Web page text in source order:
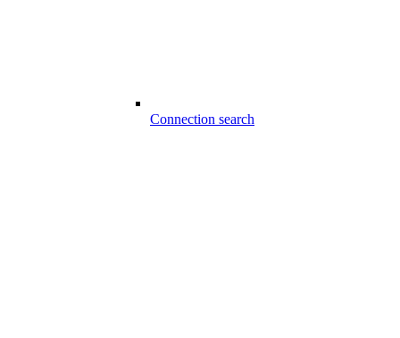
Connection search